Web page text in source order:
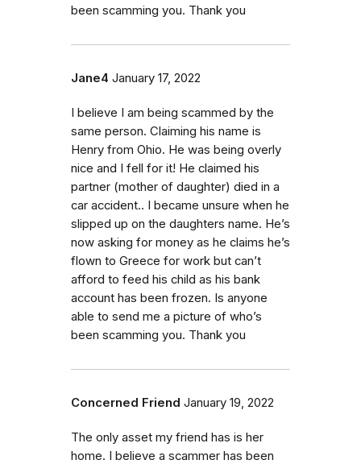
been scamming you. Thank you
Jane4 January 17, 2022
I believe I am being scammed by the
same person. Claiming his name is
Henry from Ohio. He was being overly
nice and I fell for it! He claimed his
partner (mother of daughter) died in a
car accident.. I became unsure when he
slipped up on the daughters name. He’s
now asking for money as he claims he’s
flown to Greece for work but can’t
afford to feed his child as his bank
account has been frozen. Is anyone
able to send me a picture of who’s
been scamming you. Thank you
Concerned Friend January 19, 2022
The only asset my friend has is her
home. I believe a scammer has been